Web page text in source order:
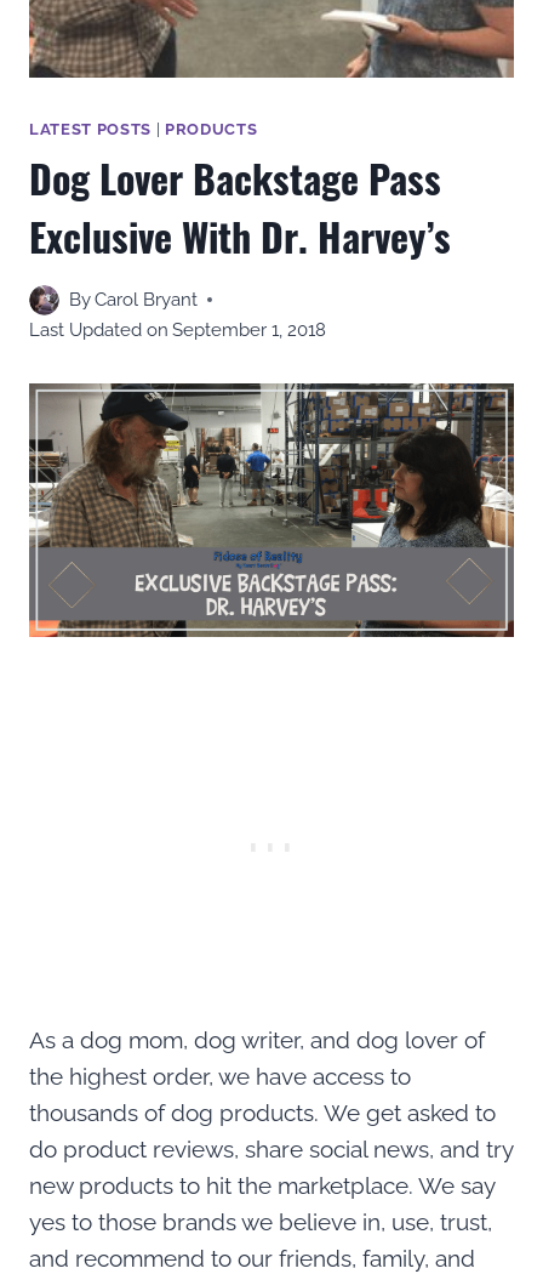
LATEST POSTS | PRODUCTS
Dog Lover Backstage Pass
Exclusive With Dr. Harvey’s
ByCarol Bryant
Last Updated on September 1, 2018
As a dog mom, dog writer, and dog lover of
the highest order, we have access to
thousands of dog products. We get asked to
do product reviews, share social news, and try
new products to hit the marketplace. We say
yes to those brands we believe in, use, trust,
and recommend to our friends, family, and